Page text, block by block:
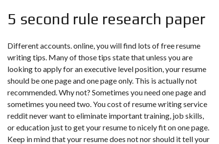
5 second rule research paper
Different accounts. online, you will find lots of free resume
writing tips. Many of those tips state that unless you are
looking to apply for an executive level position, your resume
should be one page and one page only. This is actually not
recommended. Why not? Sometimes you need one page and
sometimes you need two. Youcost of resume writing service
redditnever want to eliminate important training, job skills,
or education just to get your resume to nicely fit on one page.
Keep in mind that your resume does not nor should it tell your